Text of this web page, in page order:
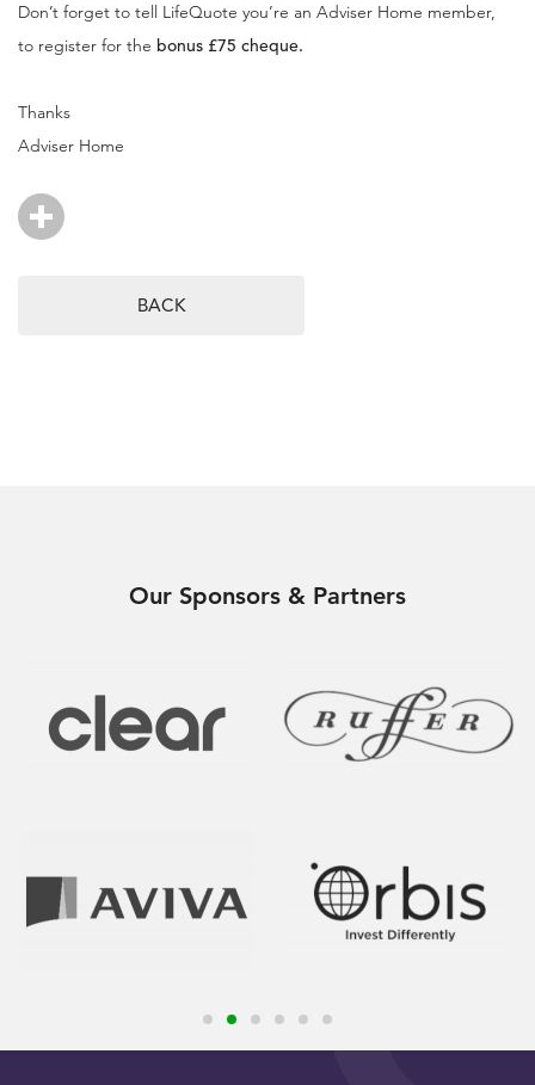
Don’t forget to tell LifeQuote you’re an Adviser Home member,
to register for the bonus £75 cheque.
Thanks
Adviser Home
BACK
Our Sponsors & Partners